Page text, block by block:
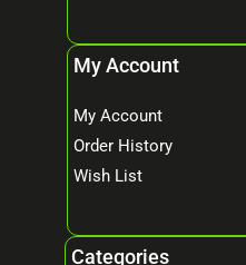
My Account
My Account
Order History
Wish List
Categories